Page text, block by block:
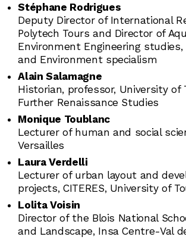
Stéphane Rodrigues
Deputy Director of International
Polytech Tours and Director of
Environment Engineering
and Environment specialism
Alain Salamagne
Historian, professor, University of
Further Renaissance Studies
Monique Toublanc
Lecturer of human and social
Versailles
Laura Verdelli
Lecturer of urban layout and
projects, CITERES, University of
Lolita Voisin
Director of the Blois National
and Landscape, Insa Centre-Val